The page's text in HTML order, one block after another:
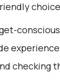
checking